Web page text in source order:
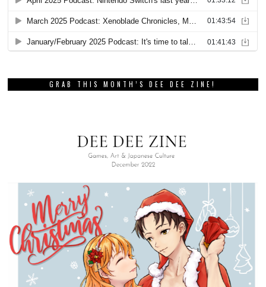
GRAB THIS MONTH’S DEE DEE ZINE!